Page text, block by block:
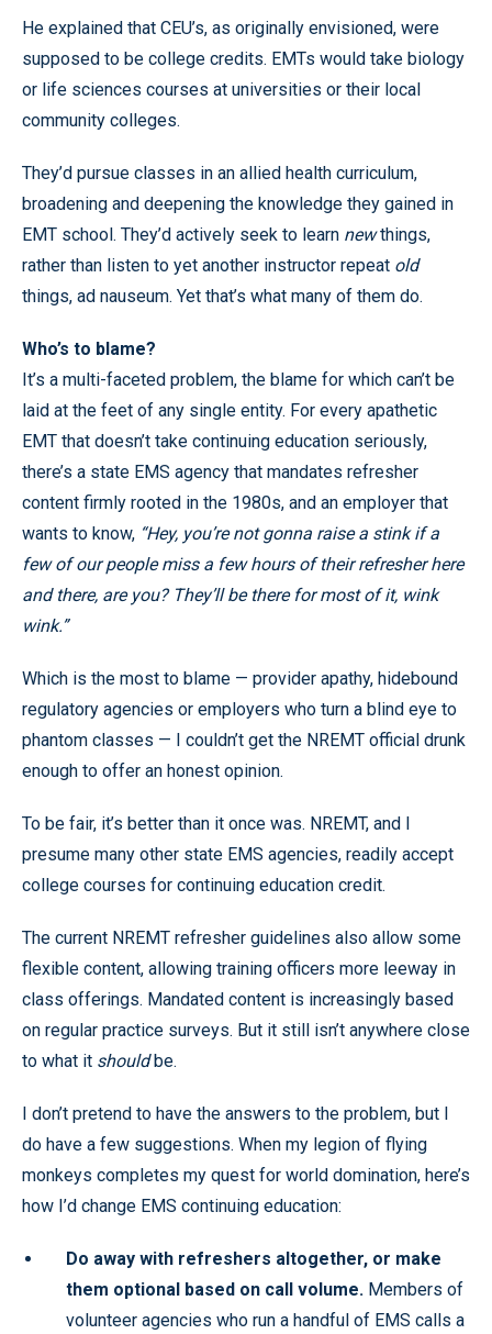
He explained that CEU’s, as originally envisioned, were
supposed to be college credits. EMTs would take biology
or life sciences courses at universities or their local
community colleges.
They’d pursue classes in an allied health curriculum,
broadening and deepening the knowledge they gained in
EMT school. They’d actively seek to learn newthings,
rather than listen to yet another instructor repeat old
things, ad nauseum. Yet that’s what many of them do.
Who’s to blame?
It’s a multi-faceted problem, the blame for which can’t be
laid at the feet of any single entity. For every apathetic
EMT that doesn’t take continuing education seriously,
there’s a state EMS agency that mandates refresher
content firmly rooted in the 1980s, and an employer that
wants to know, “Hey, you’re not gonna raise a stink if a
few of our people miss a few hours of their refresher here
and there, are you? They’ll be there for most of it, wink
wink.”
Which is the most to blame — provider apathy, hidebound
regulatory agencies or employers who turn a blind eye to
phantom classes — I couldn’t get the NREMT official drunk
enough to offer an honest opinion.
To be fair, it’s better than it once was. NREMT, and I
presume many other state EMS agencies, readily accept
college courses for continuing education credit.
The current NREMT refresher guidelines also allow some
flexible content, allowing training officers more leeway in
class offerings. Mandated content is increasingly based
on regular practice surveys. But it still isn’t anywhere close
to what it shouldbe.
I don’t pretend to have the answers to the problem, but I
do have a few suggestions. When my legion of flying
monkeys completes my quest for world domination, here’s
how I’d change EMS continuing education:
Do away with refreshers altogether, or make
them optional based on call volume. Members of
volunteer agencies who run a handful of EMS calls a